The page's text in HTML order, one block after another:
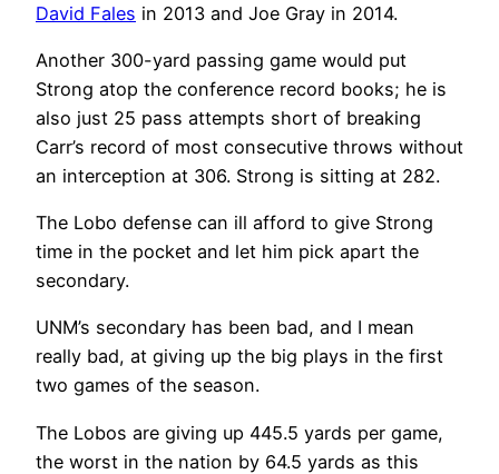
David Fales in 2013 and Joe Gray in 2014.
Another 300-yard passing game would put
Strong atop the conference record books; he is
also just 25 pass attempts short of breaking
Carr’s record of most consecutive throws without
an interception at 306. Strong is sitting at 282.
The Lobo defense can ill afford to give Strong
time in the pocket and let him pick apart the
secondary.
UNM’s secondary has been bad, and I mean
really bad, at giving up the big plays in the first
two games of the season.
The Lobos are giving up 445.5 yards per game,
the worst in the nation by 64.5 yards as this